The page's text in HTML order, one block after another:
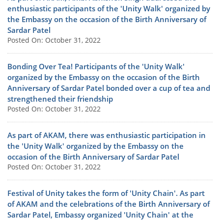
enthusiastic participants of the 'Unity Walk' organized by
the Embassy on the occasion of the Birth Anniversary of
Sardar Patel
Posted On: October 31, 2022
Bonding Over Tea! Participants of the 'Unity Walk'
organized by the Embassy on the occasion of the Birth
Anniversary of Sardar Patel bonded over a cup of tea and
strengthened their friendship
Posted On: October 31, 2022
As part of AKAM, there was enthusiastic participation in
the 'Unity Walk' organized by the Embassy on the
occasion of the Birth Anniversary of Sardar Patel
Posted On: October 31, 2022
Festival of Unity takes the form of 'Unity Chain'. As part
of AKAM and the celebrations of the Birth Anniversary of
Sardar Patel, Embassy organized 'Unity Chain' at the